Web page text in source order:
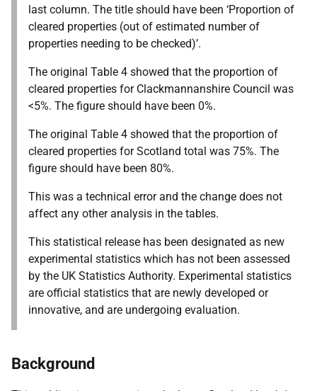
last column. The title should have been ‘Proportion of
cleared properties (out of estimated number of
properties needing to be checked)’.
The original Table 4 showed that the proportion of
cleared properties for Clackmannanshire Council was
<5%. The figure should have been 0%.
The original Table 4 showed that the proportion of
cleared properties for Scotland total was 75%. The
figure should have been 80%.
This was a technical error and the change does not
affect any other analysis in the tables.
This statistical release has been designated as new
experimental statistics which has not been assessed
by the UK Statistics Authority. Experimental statistics
are official statistics that are newly developed or
innovative, and are undergoing evaluation.
Background